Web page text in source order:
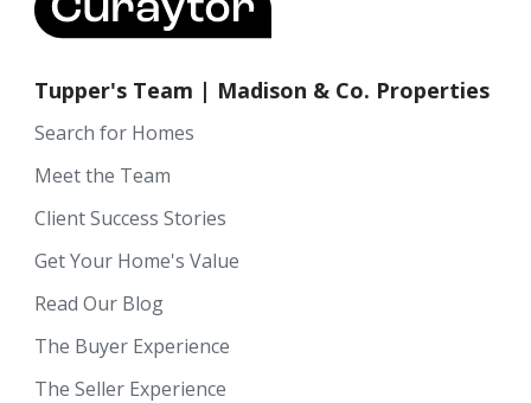
Tupper's Team | Madison & Co. Properties
Search for Homes
Meet the Team
Client Success Stories
Get Your Home's Value
Read Our Blog
The Buyer Experience
The Seller Experience